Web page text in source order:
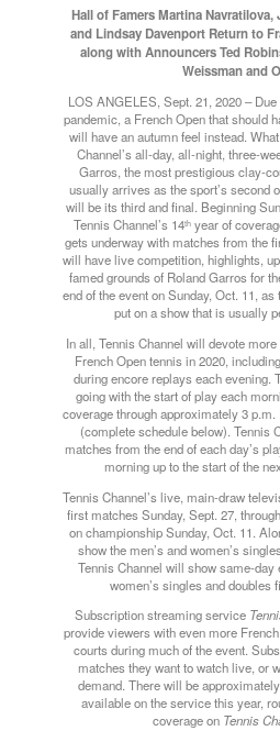
Hall of Famers Martina Navratilova,
and Lindsay Davenport Return to
along with Announcers Ted
Weissman and
LOS ANGELES, Sept. 21, 2020 –
pandemic, a French Open that should
will have an autumn feel instead.
Channel’s all-day, all-night, three-
Garros, the most prestigious clay-
usually arrives as the sport’s second
will be its third and final. Beginning
Tennis Channel’s 14thyear of
gets underway with matches from the
will have live competition, highlights,
famed grounds of Roland Garros for
end of the event on Sunday, Oct. 11,
put on a show that is usually
In all, Tennis Channel will devote
French Open tennis in 2020,
during encore replays each evening.
going with the start of play each
coverage through approximately 3
(complete schedule below). Tennis
matches from the end of each day’s
morning up to the start of the
Tennis Channel’s live, main-draw
first matchesSunday, Sept. 27,
on championshipSunday, Oct. 11.
show the men’s and women’s
Tennis Channel will show same-day
women’s singles and doubles
Subscription streaming service
provide viewers with even more
courts during much of the event.
matches they want to watch live, or
demand. There will be
available on the service this year,
coverage on Tennis